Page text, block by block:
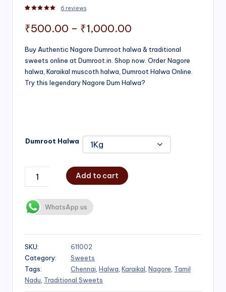
6 reviews
₹500.00 – ₹1,000.00
range:
₹500.00
through
Buy Authentic Nagore Dumroot halwa & traditional
sweets online at Dumroot.in. Shop now. Order Nagore
halwa, Karaikal muscoth halwa, Dumroot Halwa Online.
Try this legendary Nagore Dum Halwa?
Dumroot Halwa
Add to cart
WhatsApp us
SKU:
611002
Category:
Sweets
Tags:
Chennai Halwa Karaikal Nagore Tamil
Nadu Traditional Sweets